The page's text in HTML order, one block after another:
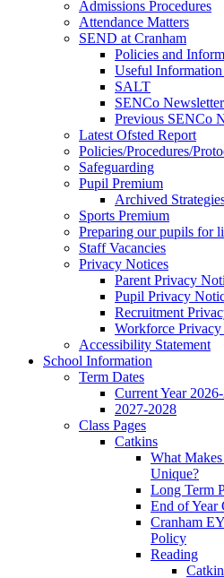
Admissions Procedures
Attendance Matters
SEND at Cranham
Policies and
Useful Information
SALT
SENCo
Previous SENCo
Latest Ofsted Report
Policies/Procedures/
Safeguarding
Pupil Premium
Archived
Sports Premium
Preparing our pupils for
Staff Vacancies
Privacy Notices
Parent Privacy
Pupil Privacy
Recruitment
Workforce
Accessibility Statement
School Information
Term Dates
Current Year
2027-2028
Class Pages
Catkins
What
Unique?
Long Term
End of Year
Cranham
Policy
Reading